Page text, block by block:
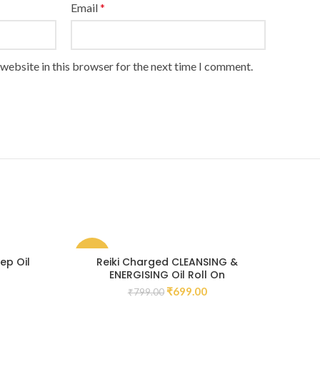
Email*
website in this browser for the next time I comment.
Oil
Reiki Charged CLEANSING &
ENERGISING Oil Roll On
₹799.00 ₹699.00